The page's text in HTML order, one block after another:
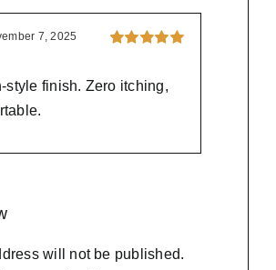
7, 2025
style finish. Zero itching,
will not be published.